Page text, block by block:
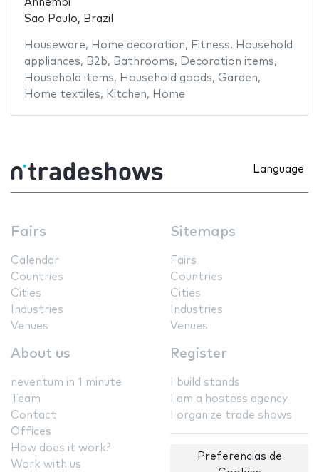
Anhembi
Sao Paulo, Brazil
Houseware, Home decoration, Fitness, Household
appliances, B2b, Bathrooms, Decoration items,
Household items, Household goods, Garden,
Home textiles, Kitchen, Home
Language
Fairs
Calendar
Countries
Cities
Industries
Venues
Sitemaps
Fairs
Countries
Cities
Industries
Venues
About us
neventum in 1 minute
Team
Contact
Offices
How does it work?
Work with us
Register
I build stands
I am a hostess agency
I organize trade shows
Preferencias de